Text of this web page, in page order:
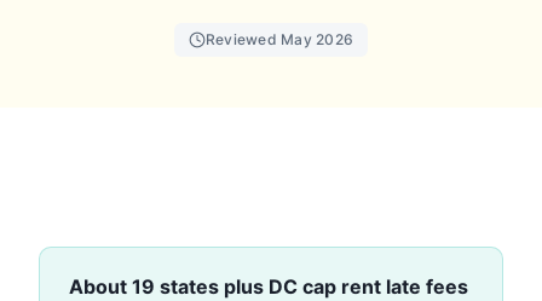
Reviewed May 2026
About 19 states plus DC cap rent late fees